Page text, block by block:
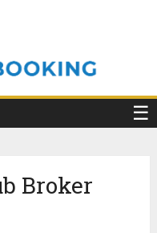
☰
Broker